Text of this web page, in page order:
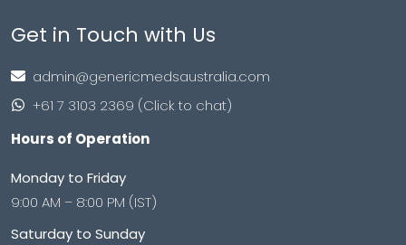
Get in Touch with Us
admin@genericmedsaustralia.com
+61 7 3103 2369 (Click to chat)
Hours of Operation
Monday to Friday
9:00 AM – 8:00 PM (IST)
Saturday to Sunday